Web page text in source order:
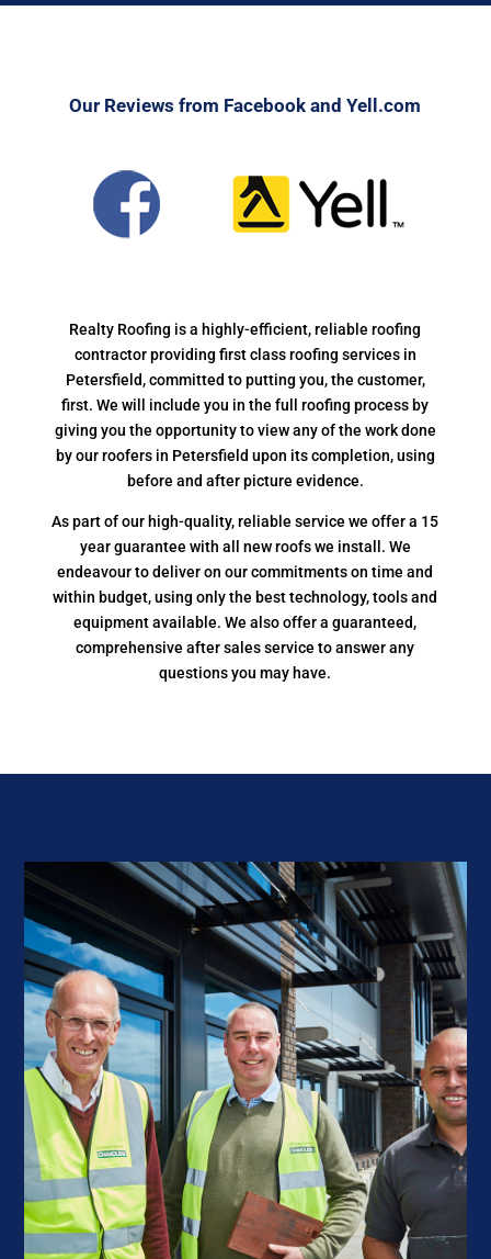
Our Reviews from Facebook and Yell.com
Realty Roofing is a highly-efficient, reliable roofing
contractor providing first class roofing services in
Petersfield, committed to putting you, the customer,
first. We will include you in the full roofing process by
giving you the opportunity to view any of the work done
by our roofers in Petersfield upon its completion, using
before and after picture evidence.
As part of our high-quality, reliable service we offer a 15
year guarantee with all new roofs we install. We
endeavour to deliver on our commitments on time and
within budget, using only the best technology, tools and
equipment available. We also offer a guaranteed,
comprehensive after sales service to answer any
questions you may have.